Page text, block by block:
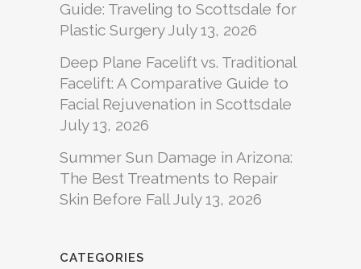
Guide: Traveling to Scottsdale for
Plastic Surgery July 13, 2026
Deep Plane Facelift vs. Traditional
Facelift: A Comparative Guide to
Facial Rejuvenation in Scottsdale
July 13, 2026
Summer Sun Damage in Arizona:
The Best Treatments to Repair
Skin Before Fall July 13, 2026
CATEGORIES